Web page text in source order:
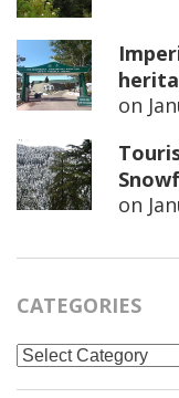
on
on
CATEGORIES
Categories